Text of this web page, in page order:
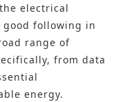
electrical
good following in
range of
from data
energy.